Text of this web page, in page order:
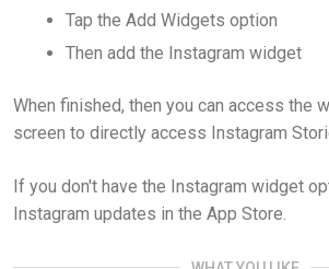
Tap the Add Widgets option
Then add the Instagram widget
When finished, then you can access the
screen to directly access Instagram
If you don't have the Instagram widget
Instagram updates in the App Store.